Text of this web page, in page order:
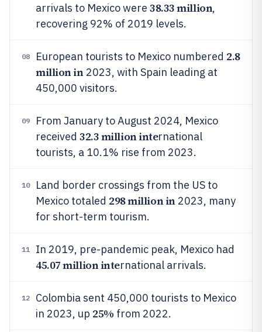
arrivals to Mexico were 38.33 million,
recovering 92% of 2019 levels.
08 European tourists to Mexico numbered 2.8
million in2023, with Spain leading at
450,000 visitors.
09
From January to August 2024, Mexico
received 32.3 million international
tourists, a 10.1% rise from 2023.
10
Land border crossings from the US to
Mexico totaled 298 million in2023, many
for short-term tourism.
11 In 2019, pre-pandemic peak, Mexico had
45.07 million international arrivals.
12
Colombia sent 450,000 tourists to Mexico
in 2023, up 25% from 2022.